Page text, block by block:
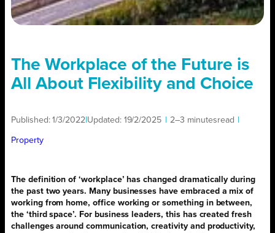
The Workplace of the Future is
All About Flexibility and Choice
Published:1/3/2022 Updated: 19/2/2025 2–3 minutesread
Property
The definition of ‘workplace’ has changed dramatically during
the past two years. Many businesses have embraced a mix of
working from home, office working or something in between,
the ‘third space’. For business leaders, this has created fresh
challenges around communication, creativity and productivity,